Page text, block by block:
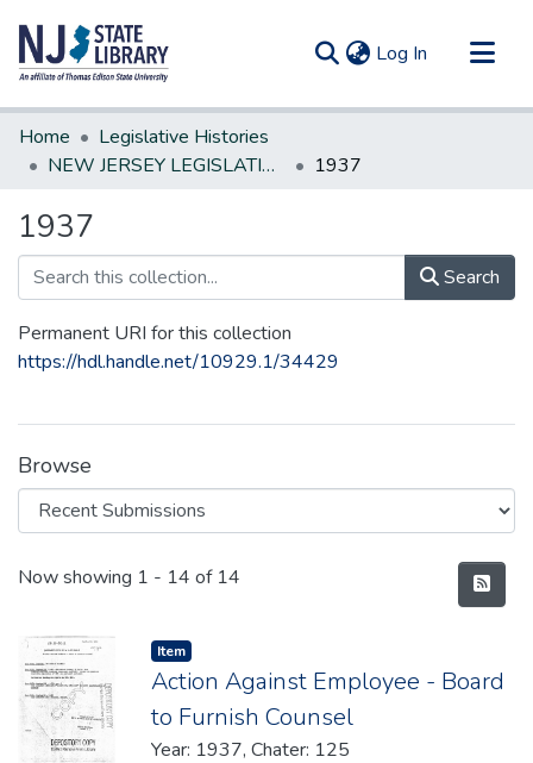
Log In (current)
Communities & Collections
All of DSpace
Home
Legislative Histories
NEW JERSEY LEGISLATIVE HISTORIES
1937
1937
Search
Permanent URI for this collection
https://hdl.handle.net/10929.1/34429
Browse
Recent Submissions
Now showing 1 - 14 of 14
Item type:
Item,
Action Against Employee - Board
to Furnish Counsel
Year: 1937, Chater: 125